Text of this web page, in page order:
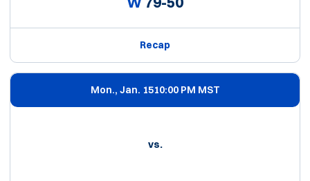
Recap
Mon., Jan. 1510:00 PM MST
vs.